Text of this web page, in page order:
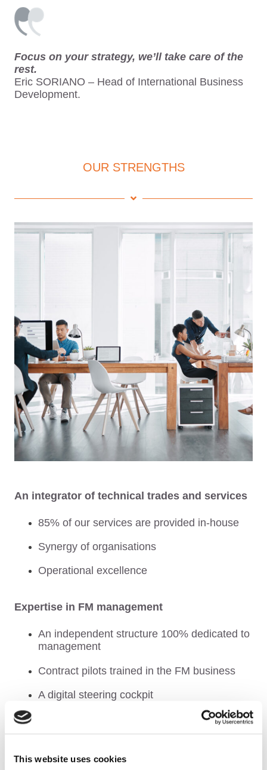
This website uses cookies
Focus on your strategy, we’ll take care of the
rest.
Eric SORIANO – Head of International Business
Development.
OUR STRENGTHS
An integrator of technical trades and services
85% of our services are provided in-house
Synergy of organisations
Operational excellence
Expertise in FM management
An independent structure 100% dedicated to
management
Contract pilots trained in the FM business
A digital steering cockpit
The strength of an international group
Secure risk delegation